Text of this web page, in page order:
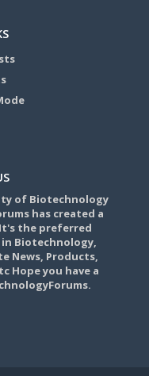
of Biotechnology
has created a
the preferred
Biotechnology,
News, Products,
Hope you have a